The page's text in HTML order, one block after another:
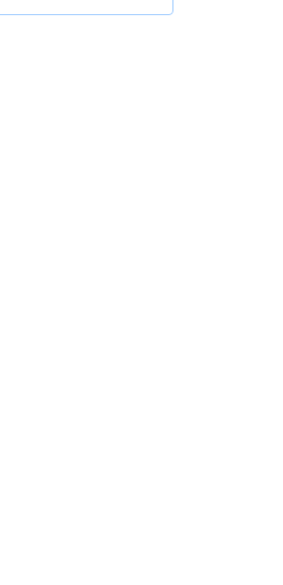
coverage,
clinical and financial